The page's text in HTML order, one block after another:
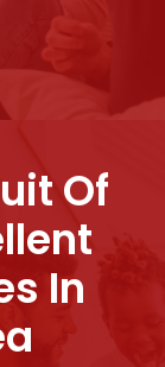
Of
In